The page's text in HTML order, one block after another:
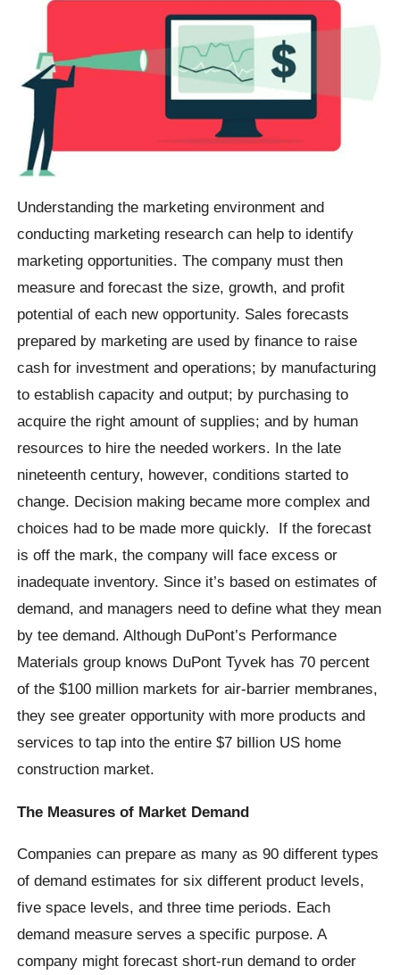
Understanding the marketing environment and
conducting marketing research can help to identify
marketing opportunities. The company must then
measure and forecast the size, growth, and profit
potential of each new opportunity. Sales forecasts
prepared by marketing are used by finance to raise
cash for investment and operations; by manufacturing
to establish capacity and output; by purchasing to
acquire the right amount of supplies; and by human
resources to hire the needed workers. In the late
nineteenth century, however, conditions started to
change. Decision making became more complex and
choices had to be made more quickly. If the forecast
is off the mark, the company will face excess or
inadequate inventory. Since it’s based on estimates of
demand, and managers need to define what they mean
by tee demand. Although DuPont’s Performance
Materials group knows DuPont Tyvek has 70 percent
of the $100 million markets for air-barrier membranes,
they see greater opportunity with more products and
services to tap into the entire $7 billion US home
construction market.
The Measures of Market Demand
Companies can prepare as many as 90 different types
of demand estimates for six different product levels,
five space levels, and three time periods. Each
demand measure serves a specific purpose. A
company might forecast short-run demand to order